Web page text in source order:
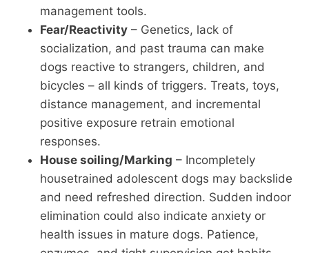
management tools.
Fear/Reactivity – Genetics, lack of
socialization, and past trauma can make
dogs reactive to strangers, children, and
bicycles – all kinds of triggers. Treats, toys,
distance management, and incremental
positive exposure retrain emotional
responses.
House soiling/Marking – Incompletely
housetrained adolescent dogs may backslide
and need refreshed direction. Sudden indoor
elimination could also indicate anxiety or
health issues in mature dogs. Patience,